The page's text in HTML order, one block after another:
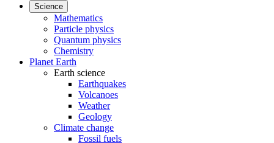
Science
Mathematics
Particle physics
Quantum physics
Chemistry
Planet Earth
Earth science
Earthquakes
Volcanoes
Weather
Geology
Climate change
Fossil fuels